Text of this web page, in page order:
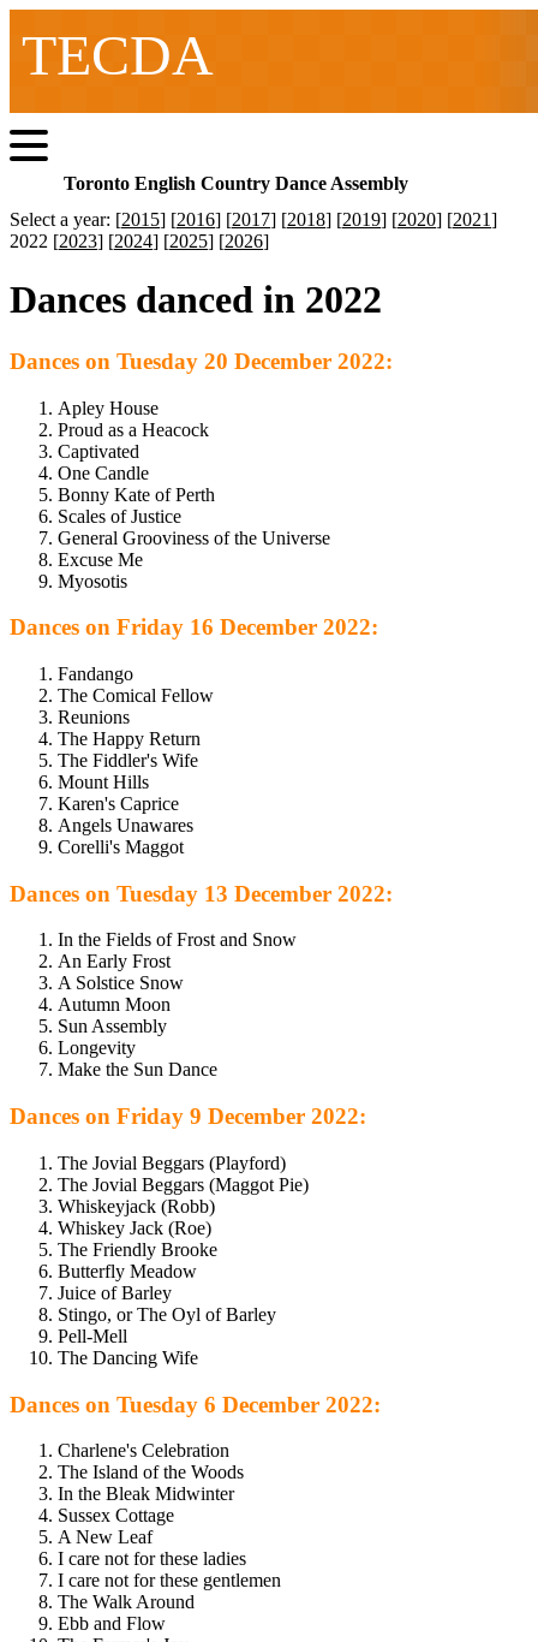
TECDA
Toronto English Country Dance Assembly
Select a year: [2015] [2016] [2017] [2018] [2019] [2020] [2021]
2022 [2023] [2024] [2025] [2026]
Dances danced in 2022
Dances on Tuesday 20 December 2022:
Apley House
Proud as a Heacock
Captivated
One Candle
Bonny Kate of Perth
Scales of Justice
General Grooviness of the Universe
Excuse Me
Myosotis
Dances on Friday 16 December 2022:
Fandango
The Comical Fellow
Reunions
The Happy Return
The Fiddler's Wife
Mount Hills
Karen's Caprice
Angels Unawares
Corelli's Maggot
Dances on Tuesday 13 December 2022:
In the Fields of Frost and Snow
An Early Frost
A Solstice Snow
Autumn Moon
Sun Assembly
Longevity
Make the Sun Dance
Dances on Friday 9 December 2022:
The Jovial Beggars (Playford)
The Jovial Beggars (Maggot Pie)
Whiskeyjack (Robb)
Whiskey Jack (Roe)
The Friendly Brooke
Butterfly Meadow
Juice of Barley
Stingo, or The Oyl of Barley
Pell-Mell
The Dancing Wife
Dances on Tuesday 6 December 2022:
Charlene's Celebration
The Island of the Woods
In the Bleak Midwinter
Sussex Cottage
A New Leaf
I care not for these ladies
I care not for these gentlemen
The Walk Around
Ebb and Flow